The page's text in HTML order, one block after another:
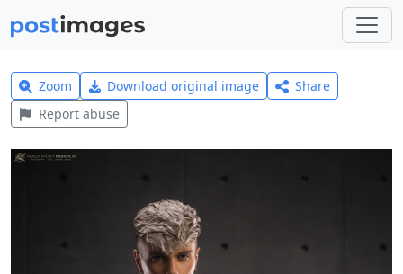
Zoom Download original image
Share
Report abuse